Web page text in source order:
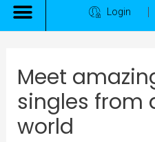
Login
Meet
singles from
world